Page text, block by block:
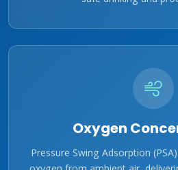
Oxygen
Pressure Swing Adsorption